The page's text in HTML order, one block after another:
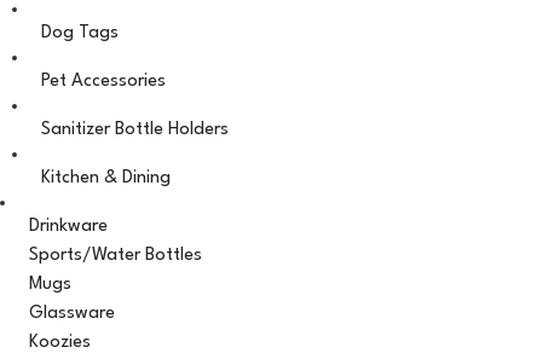
Dog Tags
Pet Accessories
Sanitizer Bottle Holders
Kitchen & Dining
Drinkware
Sports/Water Bottles
Mugs
Glassware
Koozies